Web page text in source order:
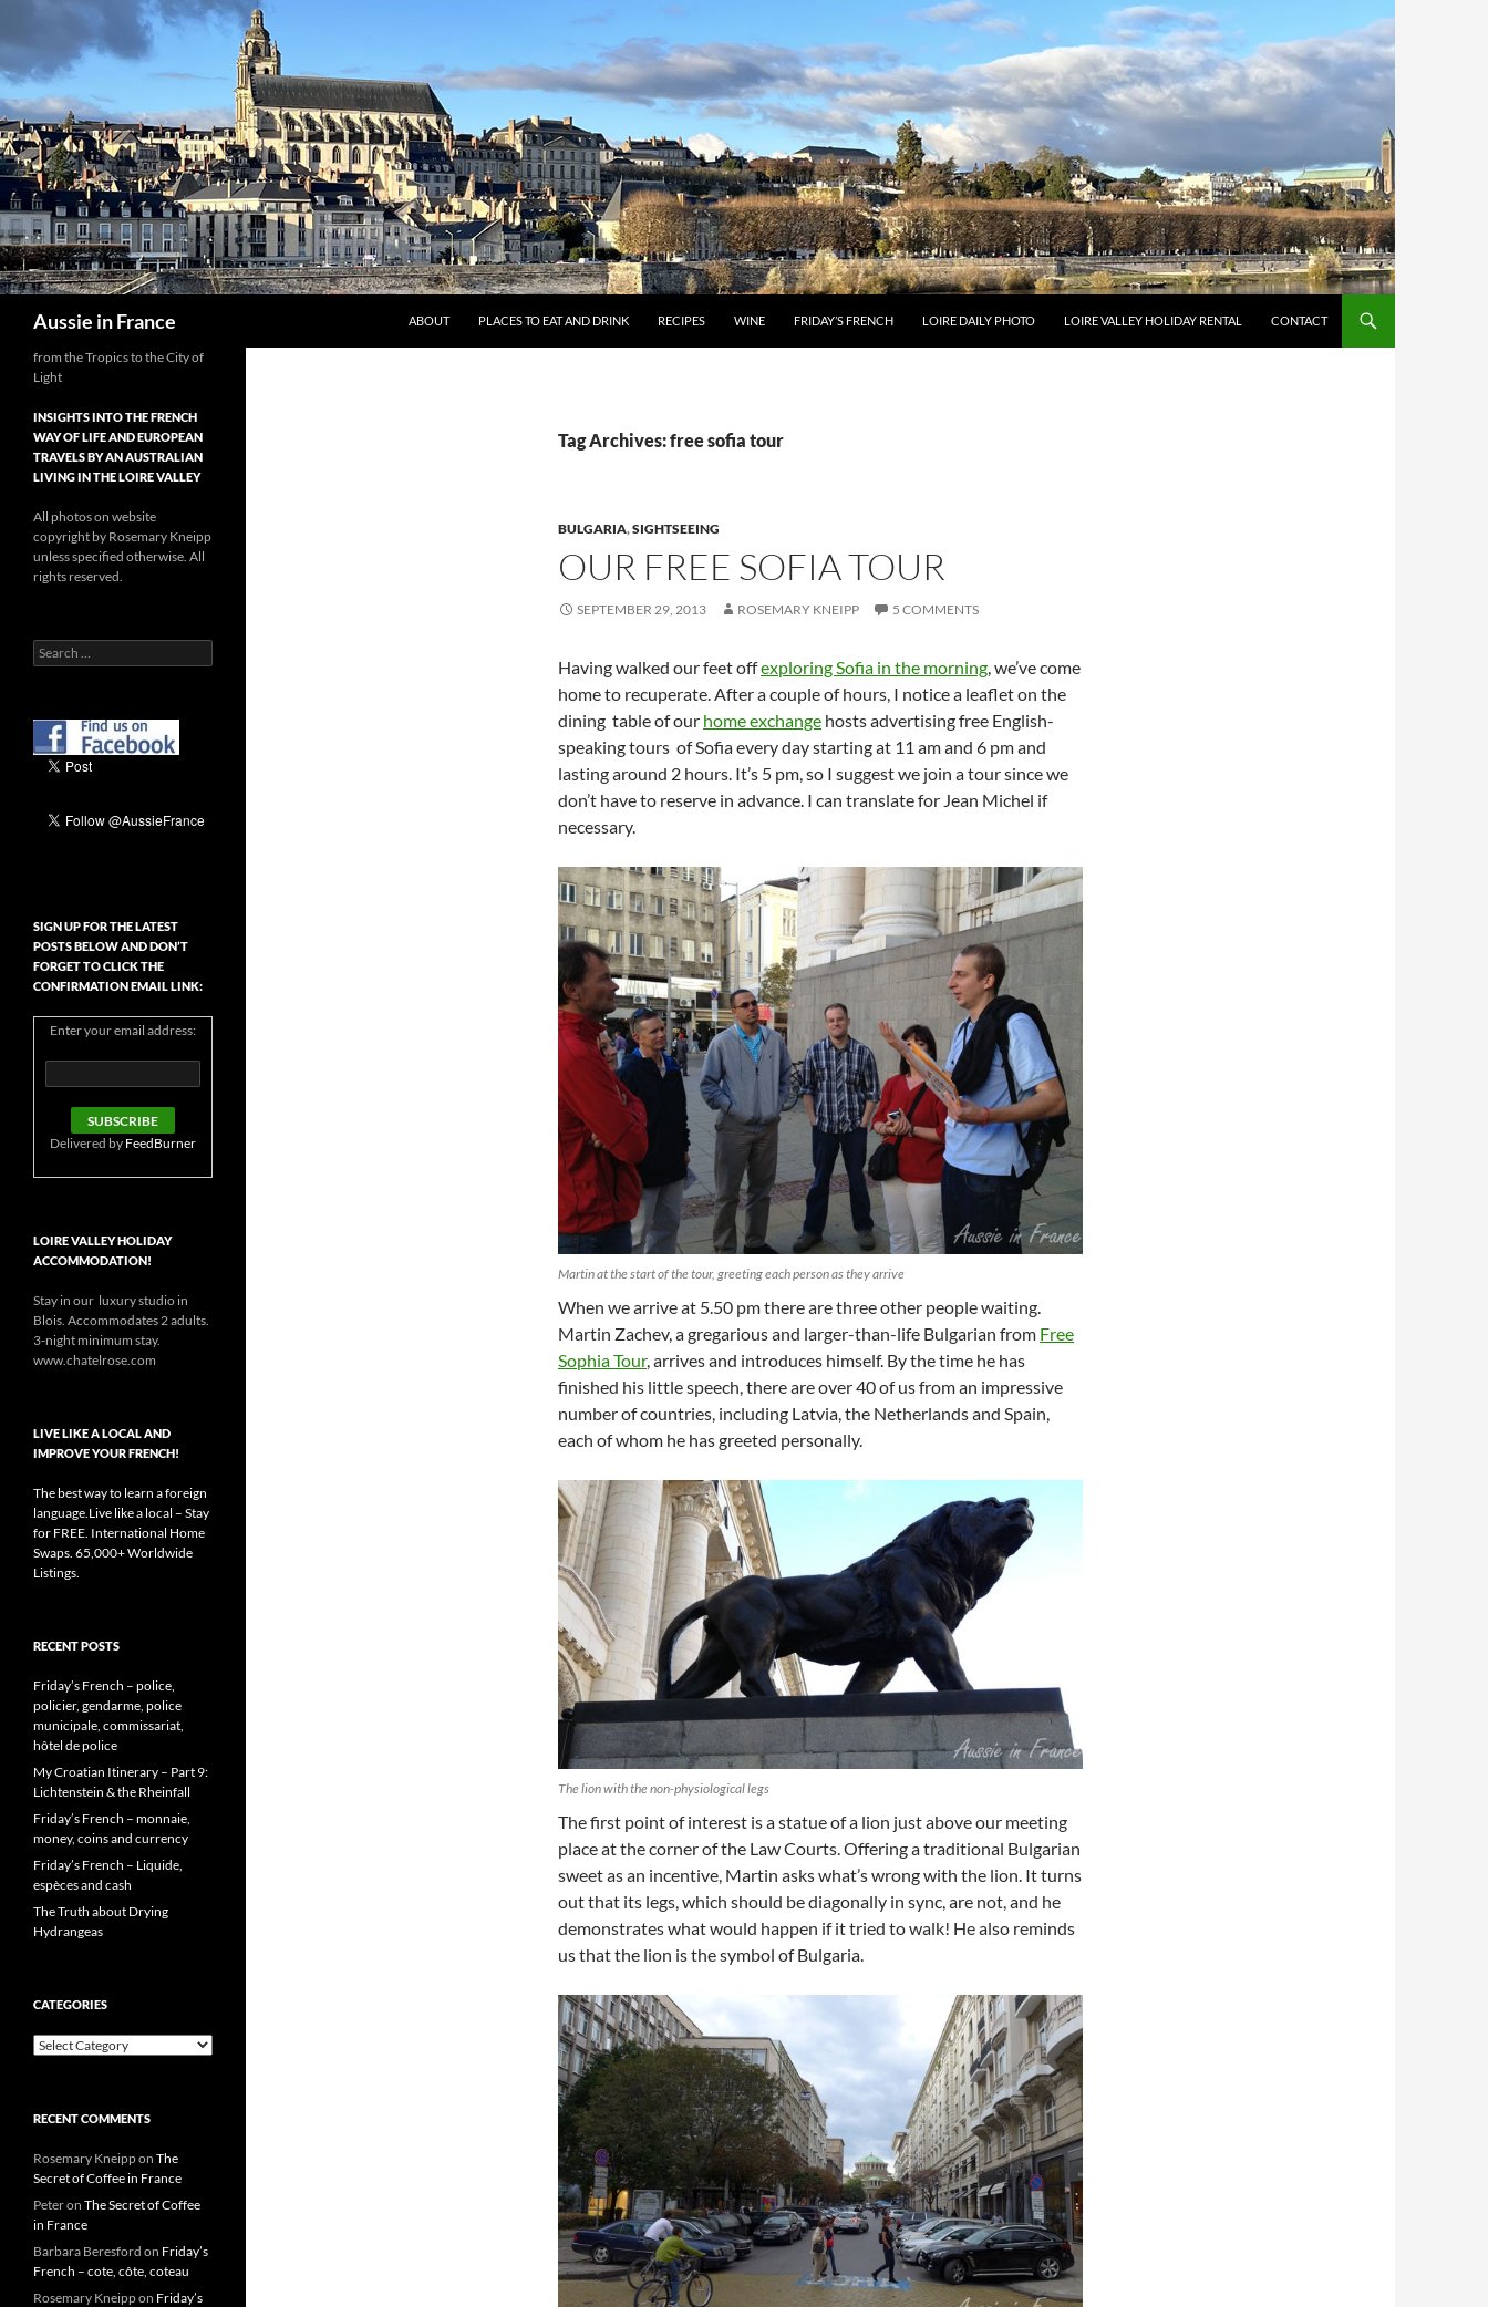
to
content
Aussie in France ABOUT PLACES TO EAT AND DRINK RECIPES WINE FRIDAY’S FRENCH LOIRE DAILY PHOTO LOIRE VALLEY HOLIDAY RENTAL CONTACT
Tag Archives: free sofia tour
BULGARIA,SIGHTSEEING
OUR FREE SOFIA TOUR
SEPTEMBER 29, 2013 ROSEMARY KNEIPP 5 COMMENTS
Having walked our feet offexploring Sofia in the morning, we’ve come
home to recuperate. After a couple of hours, I notice a leaflet on the
dining table of our home exchange hosts advertising free English-
speaking tours of Sofia every day starting at 11 am and 6 pm and
lasting around 2 hours. It’s 5 pm, so I suggest we join a tour since we
don’t have to reserve in advance. I can translate for Jean Michel if
necessary.
Martin at the start of the tour, greeting each person as they arrive
When we arrive at 5.50 pm there are three other people waiting.
Martin Zachev, a gregarious and larger-than-life Bulgarian from Free
Sophia Tour, arrives and introduces himself. By the time he has
finished his little speech, there are over 40 of us from an impressive
number of countries, including Latvia, the Netherlands and Spain,
each of whom he has greeted personally.
The lion with the non-physiological legs
The first point of interest is a statue of a lion just above our meeting
place at the corner of the Law Courts. Offering a traditional Bulgarian
sweet as an incentive, Martin asks what’s wrong with the lion. It turns
out that its legs, which should be diagonally in sync, are not, and he
demonstrates what would happen if it tried to walk! He also reminds
us that the lion is the symbol of Bulgaria.
from the Tropics to the City of
Light
INSIGHTS INTO THE FRENCH
WAY OF LIFE AND EUROPEAN
TRAVELS BY AN AUSTRALIAN
LIVING IN THE LOIRE VALLEY
All photos on website
copyright by Rosemary Kneipp
unless specified otherwise. All
rights reserved.
Search
for:
SIGN UP FOR THE LATEST
POSTS BELOW AND DON’T
FORGET TO CLICK THE
CONFIRMATION EMAIL LINK:
Enter your email address:
Delivered by FeedBurner
LOIRE VALLEY HOLIDAY
ACCOMMODATION!
Stay in our luxury studio in
Blois. Accommodates 2 adults.
3-night minimum stay.
www.chatelrose.com
LIVE LIKE A LOCAL AND
IMPROVE YOUR FRENCH!
The best way to learn a foreign
language.Live like a local – Stay
for FREE. International Home
Swaps. 65,000+ Worldwide
Listings.
RECENT POSTS
Friday’s French – police,
policier, gendarme, police
municipale, commissariat,
hôtel de police
My Croatian Itinerary – Part 9:
Lichtenstein & the Rheinfall
Friday’s French – monnaie,
money, coins and currency
Friday’s French – Liquide,
espèces and cash
The Truth about Drying
Hydrangeas
CATEGORIES
Categories
RECENT COMMENTS
Rosemary Kneippon The
Secret of Coffee in France
Peteron The Secret of Coffee
in France
Barbara Beresford on Friday’s
French – cote, côte, coteau
Rosemary Kneippon Friday’s